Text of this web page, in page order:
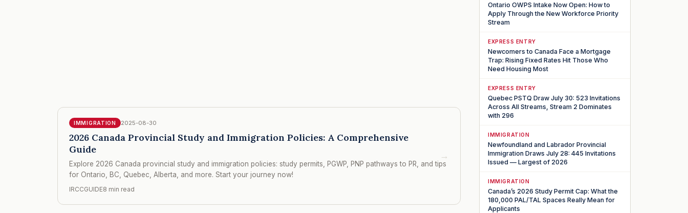
IMMIGRATION 2025-08-30
2026 Canada Provincial Study and Immigration Policies: A Comprehensive
Guide
Explore 2026 Canada provincial study and immigration policies: study permits, PGWP, PNP pathways to PR, and tips
for Ontario, BC, Quebec, Alberta, and more. Start your journey now!
IRCCGUIDE8 min read
→
Ontario OWPS Intake Now Open: How to
Apply Through the New Workforce Priority
Stream
EXPRESS ENTRY
Newcomers to Canada Face a Mortgage
Trap: Rising Fixed Rates Hit Those Who
Need Housing Most
EXPRESS ENTRY
Quebec PSTQ Draw July 30: 523 Invitations
Across All Streams, Stream 2 Dominates
with 296
IMMIGRATION
Newfoundland and Labrador Provincial
Immigration Draws July 28: 445 Invitations
Issued — Largest of 2026
IMMIGRATION
Canada’s 2026 Study Permit Cap: What the
180,000 PAL/TAL Spaces Really Mean for
Applicants